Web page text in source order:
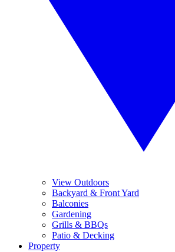
View Outdoors
Backyard & Front Yard
Balconies
Gardening
Grills & BBQs
Patio & Decking
Property